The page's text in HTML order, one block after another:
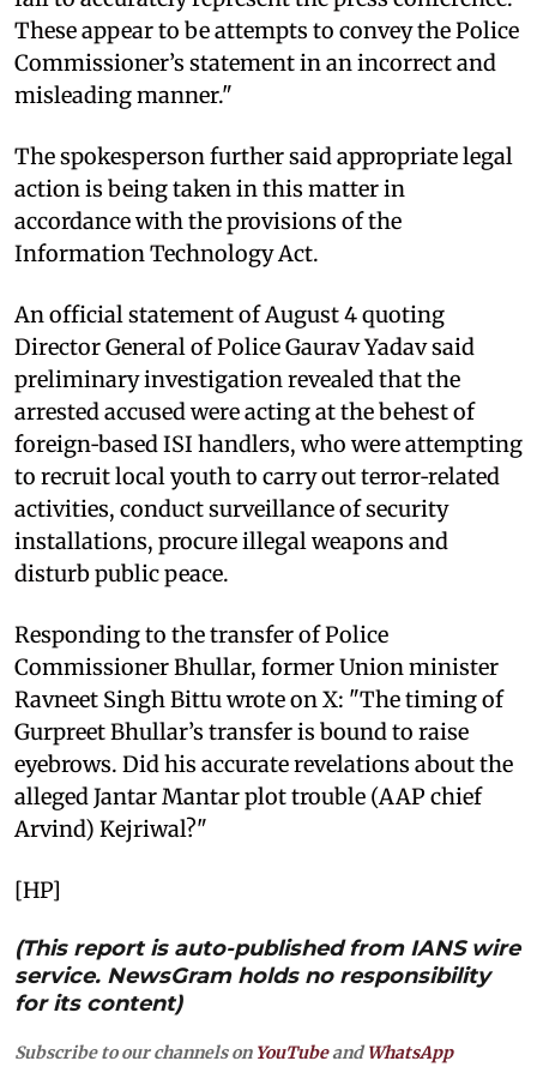
These appear to be attempts to convey the Police
Commissioner’s statement in an incorrect and
misleading manner."
The spokesperson further said appropriate legal
action is being taken in this matter in
accordance with the provisions of the
Information Technology Act.
An official statement of August 4 quoting
Director General of Police Gaurav Yadav said
preliminary investigation revealed that the
arrested accused were acting at the behest of
foreign‑based ISI handlers, who were attempting
to recruit local youth to carry out terror‑related
activities, conduct surveillance of security
installations, procure illegal weapons and
disturb public peace.
Responding to the transfer of Police
Commissioner Bhullar, former Union minister
Ravneet Singh Bittu wrote on X: "The timing of
Gurpreet Bhullar’s transfer is bound to raise
eyebrows. Did his accurate revelations about the
alleged Jantar Mantar plot trouble (AAP chief
Arvind) Kejriwal?"
[HP]
(This report is auto-published from IANS wire
service. NewsGram holds no responsibility
for its content)
Subscribe to our channels on YouTubeandWhatsApp